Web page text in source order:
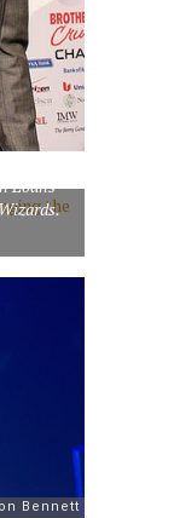
the
Loans